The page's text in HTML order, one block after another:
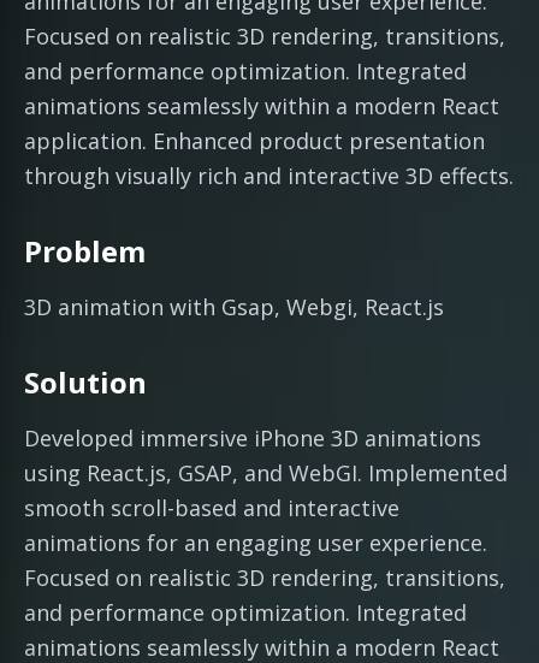
Focused on realistic 3D rendering, transitions,
and performance optimization. Integrated
animations seamlessly within a modern React
application. Enhanced product presentation
through visually rich and interactive 3D effects.
Problem
3D animation with Gsap, Webgi, React.js
Solution
Developed immersive iPhone 3D animations
using React.js, GSAP, and WebGI. Implemented
smooth scroll-based and interactive
animations for an engaging user experience.
Focused on realistic 3D rendering, transitions,
and performance optimization. Integrated
animations seamlessly within a modern React